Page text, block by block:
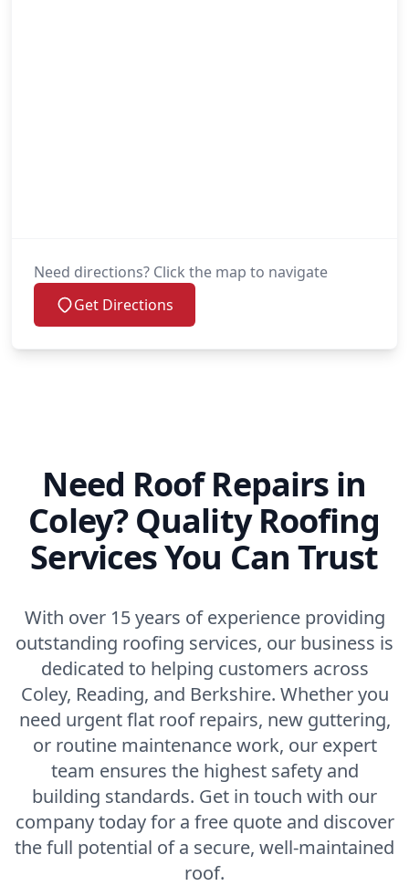
Need directions? Click the map to navigate
Get Directions
Need Roof Repairs in
Coley? Quality Roofing
Services You Can Trust
With over 15 years of experience providing
outstanding roofing services, our business is
dedicated to helping customers across
Coley, Reading, and Berkshire. Whether you
need urgent flat roof repairs, new guttering,
or routine maintenance work, our expert
team ensures the highest safety and
building standards. Get in touch with our
company today for a free quote and discover
the full potential of a secure, well-maintained
roof.